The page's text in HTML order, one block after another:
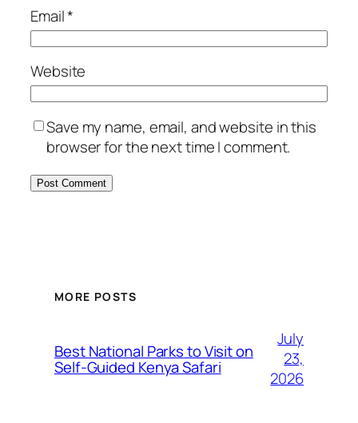
Email*
Website
Save my name, email, and website in this
browser for the next time I comment.
MORE POSTS
Best National Parks to Visit on
Self-Guided Kenya Safari
July
23,
2026